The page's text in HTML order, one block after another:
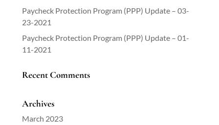
Paycheck Protection Program (PPP) Update – 03-
23-2021
Paycheck Protection Program (PPP) Update – 01-
11-2021
Recent Comments
Archives
March 2023